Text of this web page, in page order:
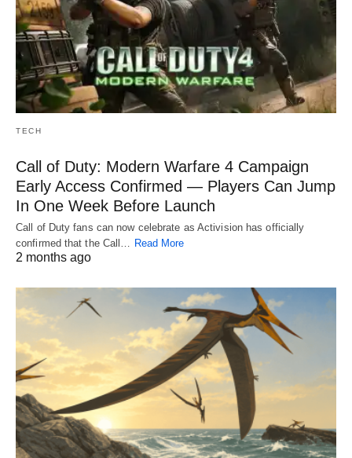
TECH
Call of Duty: Modern Warfare 4 Campaign
Early Access Confirmed — Players Can Jump
In One Week Before Launch
Call of Duty fans can now celebrate as Activision has officially
confirmed that the Call… Read More
2 months ago